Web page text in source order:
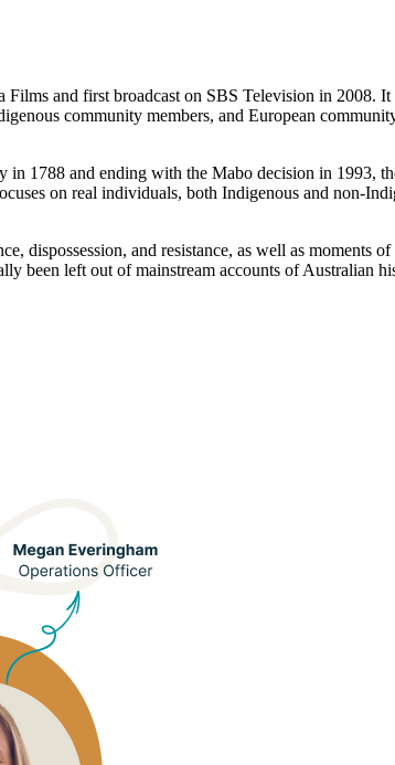
and first broadcast on SBS Television in 2008.
community members, and European
in 1788 and ending with the Mabo decision in 1993,
on real individuals, both Indigenous and non-
dispossession, and resistance, as well as moments
been left out of mainstream accounts of Australian